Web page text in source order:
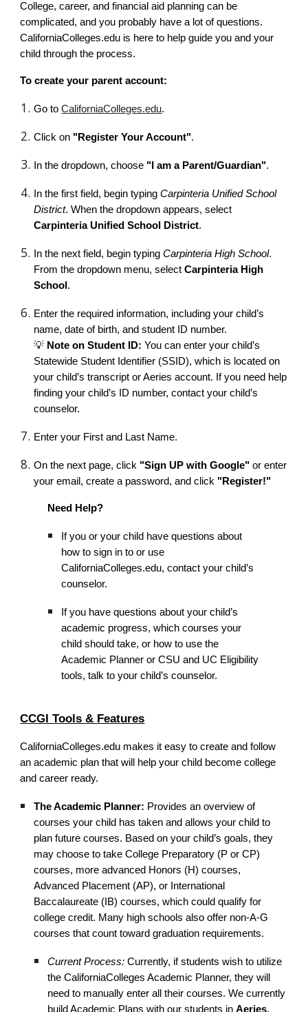
College, career, and financial aid planning can be
complicated, and you probably have a lot of questions.
CaliforniaColleges.edu is here to help guide you and your
child through the process.
To create your parent account:
Go toCaliforniaColleges.edu.
Click on "Register Your Account".
In the dropdown, choose "I am a Parent/Guardian".
In the first field, begin typingCarpinteria Unified School
District. When the dropdown appears, select
Carpinteria Unified School District.
In the next field, begin typingCarpinteria High School.
From the dropdown menu, selectCarpinteria High
School .
Enter the required information, including your child’s
name, date of birth, and student ID number.
💡 Note on Student ID: You can enter your child’s
Statewide Student Identifier (SSID), which is located on
your child’s transcript or Aeries account. If you need help
finding your child’s ID number, contact your child’s
counselor.
Enter your First and Last Name.
On the next page, click "Sign UP with Google" or enter
your email, create a password, and click "Register!"
Need Help?
If you or your child have questions about
how to sign in to or use
CaliforniaColleges.edu, contact your child’s
counselor.
If you have questions about your child’s
academic progress, which courses your
child should take, or how to use the
Academic Planner or CSU and UC Eligibility
tools, talk to your child’s counselor.
CCGI Tools & Features
CaliforniaColleges.edu makes it easy to create and follow
an academic plan that will help your child become college
and career ready.
The Academic Planner: Provides an overview of
courses your child has taken and allows your child to
plan future courses. Based on your child’s goals, they
may choose to take College Preparatory (P or CP)
courses, more advanced Honors (H) courses,
Advanced Placement (AP), or International
Baccalaureate (IB) courses, which could qualify for
college credit. Many high schools also offer non-A-G
courses that count toward graduation requirements.
Current Process: Currently, if students wish to utilize
the CaliforniaColleges Academic Planner, they will
need to manually enter all their courses. We currently
build Academic Plans with our students inAeries,